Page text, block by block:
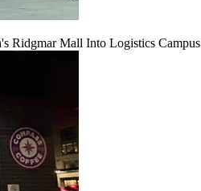
Ridgmar Mall Into Logistics Campus